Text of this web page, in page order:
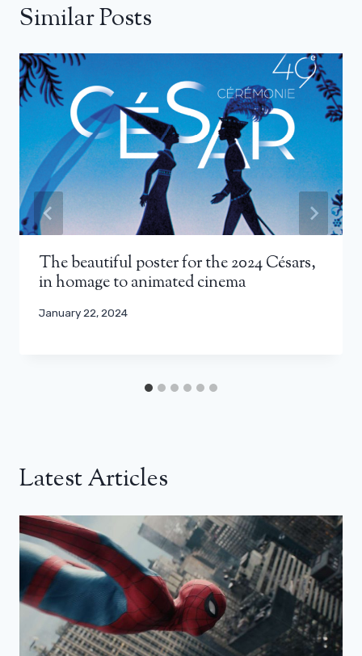
Similar Posts
The beautiful poster for the 2024 Césars,
in homage to animated cinema
January 22, 2024
Latest Articles